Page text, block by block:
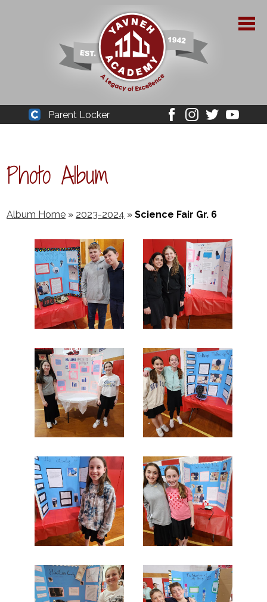
Skip
to
main
content
About Yavneh
Academics
Parent Resources
YPAA
Student Life
Support Us
Search
Cleaver
Parent Locker
Facebook
Instagram
TwitterYoutube
Photo Album
Album Home » 2023-2024 » Science Fair Gr. 6